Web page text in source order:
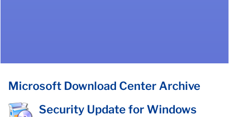
Microsoft Download Center Archive
Security Update for Windows